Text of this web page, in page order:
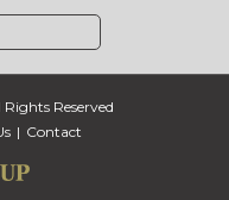
Reserved
Contact